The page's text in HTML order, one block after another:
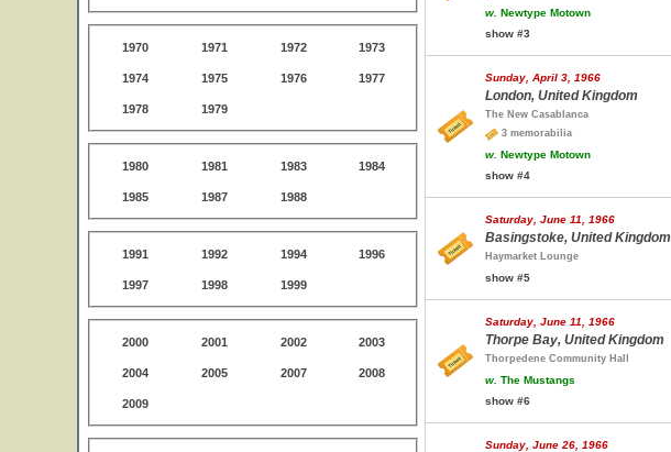
1970 1971 1972 1973
1974 1975 1976 1977
1978 1979
1980 1981 1983 1984
1985 1987 1988
1991 1992 1994 1996
1997 1998 1999
2000 2001 2002 2003
2004 2005 2007 2008
2009
w. Newtype Motown
show #3
Sunday, April 3, 1966
London, United Kingdom
The New Casablanca
3 memorabilia
w. Newtype Motown
show #4
Saturday, June 11, 1966
Basingstoke, United Kingdom
Haymarket Lounge
show #5
Saturday, June 11, 1966
Thorpe Bay, United Kingdom
Thorpedene Community Hall
w. The Mustangs
show #6
Sunday, June 26, 1966